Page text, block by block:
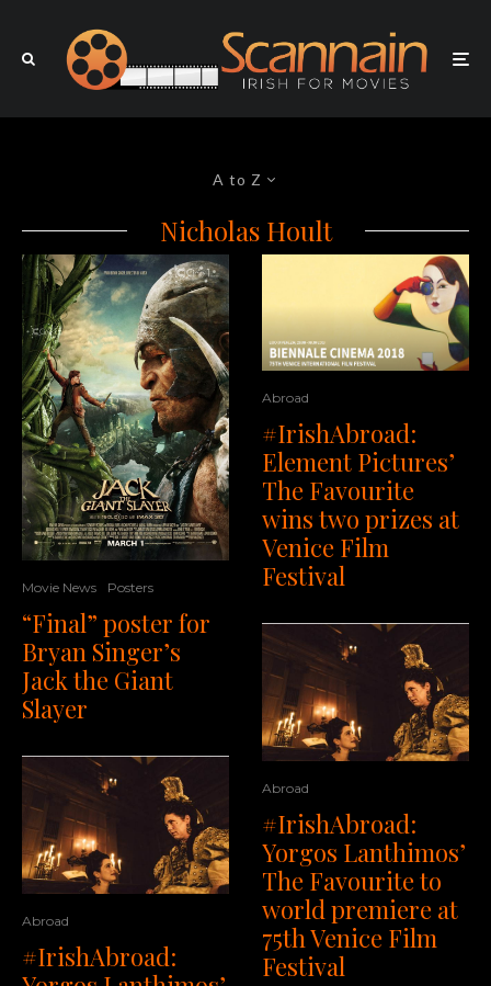
A to Z
Nicholas Hoult
Movie News Posters
“Final” poster for
Bryan Singer’s
Jack the Giant
Slayer
Abroad
#IrishAbroad:
Abroad
#IrishAbroad:
Element Pictures’
The Favourite
wins two prizes at
Venice Film
Festival
Abroad
#IrishAbroad:
Yorgos Lanthimos’
The Favourite to
world premiere at
75th Venice Film
Festival